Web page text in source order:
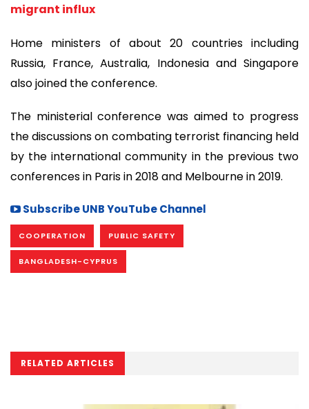
migrant influx
Home ministers of about 20 countries including
Russia, France, Australia, Indonesia and Singapore
also joined the conference.
The ministerial conference was aimed to progress
the discussions on combating terrorist financing held
by the international community in the previous two
conferences in Paris in 2018 and Melbourne in 2019.
Subscribe UNB YouTube Channel
COOPERATION PUBLIC SAFETY
BANGLADESH-CYPRUS
RELATED ARTICLES